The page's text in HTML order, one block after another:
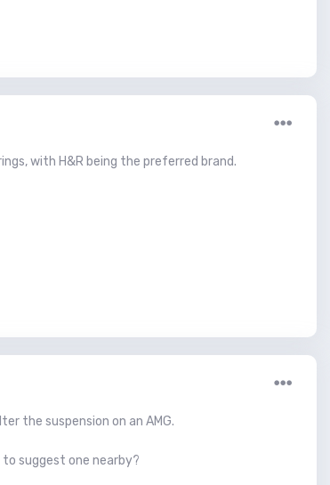
with H&R being the preferred brand.
the suspension on an AMG.
suggest one nearby?